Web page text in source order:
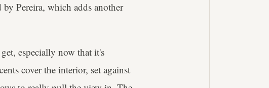
Pereira, which adds another
especially now that it's
cover the interior, set against